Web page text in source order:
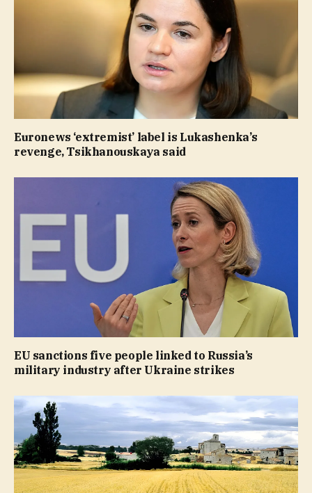
Euronews ‘extremist’ label is Lukashenka’s
revenge, Tsikhanouskaya said
EU sanctions five people linked to Russia’s
military industry after Ukraine strikes